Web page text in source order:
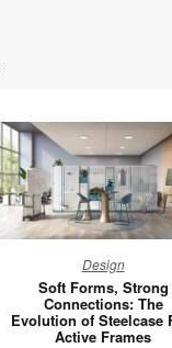
Forms,
Strong
Design
Soft Forms, Strong
Connections: The
Evolution of Steelcase
Active Frames